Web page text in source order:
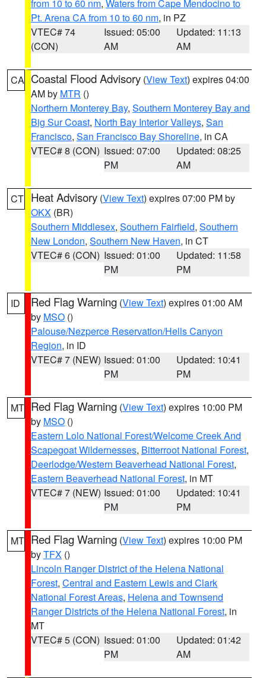
from 10 to 60 nm, Waters from Cape Mendocino to
Pt. Arena CA from 10 to 60 nm, in PZ
VTEC# 74
(CON)
Issued: 05:00
AM
Updated: 11:13
AM
CA Coastal Flood Advisory (View Text) expires 04:00
AM by MTR ()
Northern Monterey Bay, Southern Monterey Bay and
Big Sur Coast, North Bay Interior Valleys, San
Francisco, San Francisco Bay Shoreline, in CA
VTEC# 8 (CON) Issued: 07:00
PM
Updated: 08:25
AM
CT Heat Advisory (View Text) expires 07:00 PM by
OKX (BR)
Southern Middlesex, Southern Fairfield, Southern
New London, Southern New Haven, in CT
VTEC# 6 (CON) Issued: 01:00
PM
Updated: 11:58
PM
ID Red Flag Warning (View Text) expires 01:00 AM
by MSO ()
Palouse/Nezperce Reservation/Hells Canyon
Region, in ID
VTEC# 7 (NEW) Issued: 01:00
PM
Updated: 10:41
PM
MT Red Flag Warning (View Text) expires 10:00 PM
by MSO ()
Eastern Lolo National Forest/Welcome Creek And
Scapegoat Wildernesses, Bitterroot National Forest,
Deerlodge/Western Beaverhead National Forest,
Eastern Beaverhead National Forest, in MT
VTEC# 7 (NEW) Issued: 01:00
PM
Updated: 10:41
PM
MT Red Flag Warning (View Text) expires 10:00 PM
byTFX ()
Lincoln Ranger District of the Helena National
Forest, Central and Eastern Lewis and Clark
National Forest Areas, Helena and Townsend
Ranger Districts of the Helena National Forest, in
MT
VTEC# 5 (CON) Issued: 01:00
PM
Updated: 01:42
AM